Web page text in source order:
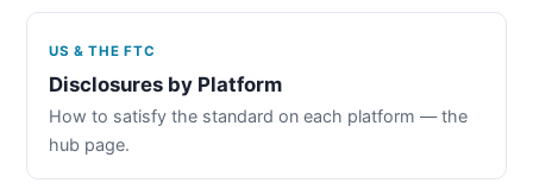
US & THE FTC
Disclosures by Platform
How to satisfy the standard on each platform — the
hub page.